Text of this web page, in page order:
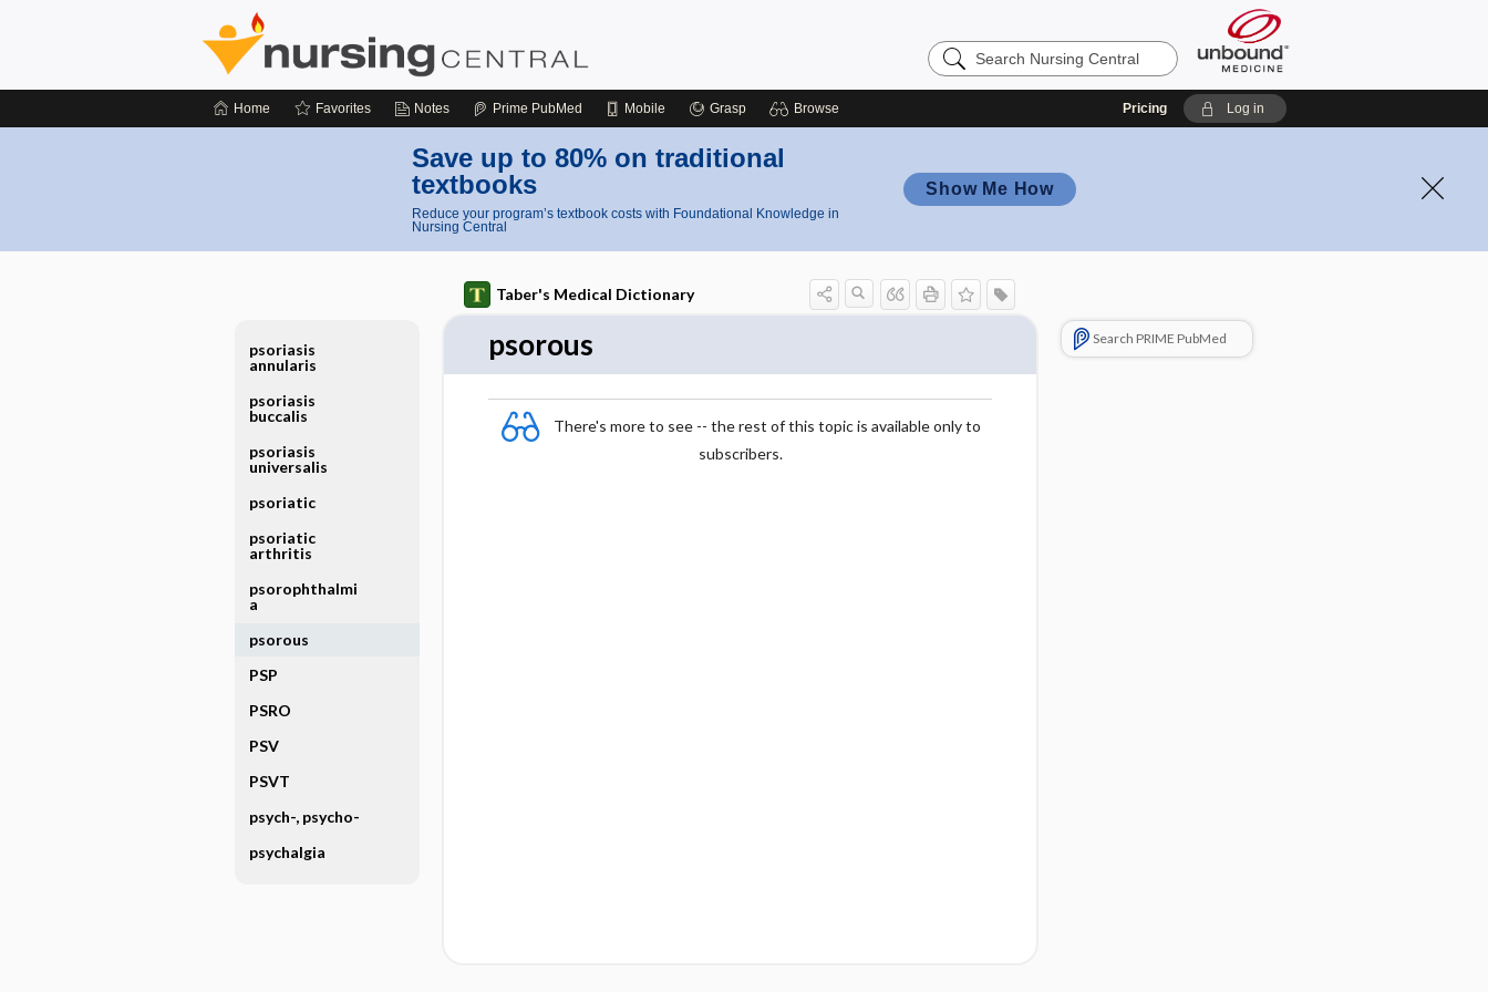
Search
Nursing
Home Favorites Notes Prime PubMed Mobile Grasp Browse Pricing Log in
Save up to 80% on traditional
textbooks
Reduce your program’s textbook costs with Foundational Knowledge in
Nursing Central
Show Me How
Taber's Medical Dictionary
psorous
There's more to see -- the rest of this topic is available only to
subscribers.
Search PRIME PubMed
psoriasis
annularis
psoriasis
buccalis
psoriasis
universalis
psoriatic
psoriatic
arthritis
psorophthalmi
a
psorous
PSP
PSRO
PSV
PSVT
psych-, psycho-
psychalgia